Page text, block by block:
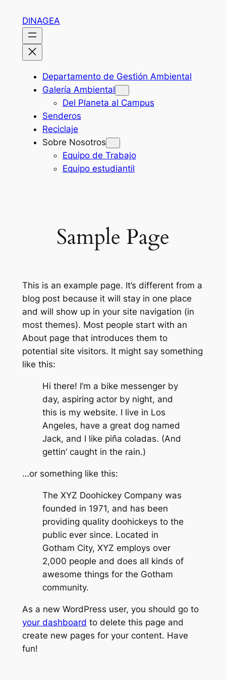
content
DINAGEA
Departamento de Gestión Ambiental
Galería Ambiental
Del Planeta al Campus
Senderos
Reciclaje
Sobre Nosotros
Equipo de Trabajo
Equipo estudiantil
Sample Page
This is an example page. It’s different from a
blog post because it will stay in one place
and will show up in your site navigation (in
most themes). Most people start with an
About page that introduces them to
potential site visitors. It might say something
like this:
Hi there! I’m a bike messenger by
day, aspiring actor by night, and
this is my website. I live in Los
Angeles, have a great dog named
Jack, and I like piña coladas. (And
gettin’ caught in the rain.)
…or something like this:
The XYZ Doohickey Company was
founded in 1971, and has been
providing quality doohickeys to the
public ever since. Located in
Gotham City, XYZ employs over
2,000 people and does all kinds of
awesome things for the Gotham
community.
As a new WordPress user, you should go to
your dashboard to delete this page and
create new pages for your content. Have
fun!